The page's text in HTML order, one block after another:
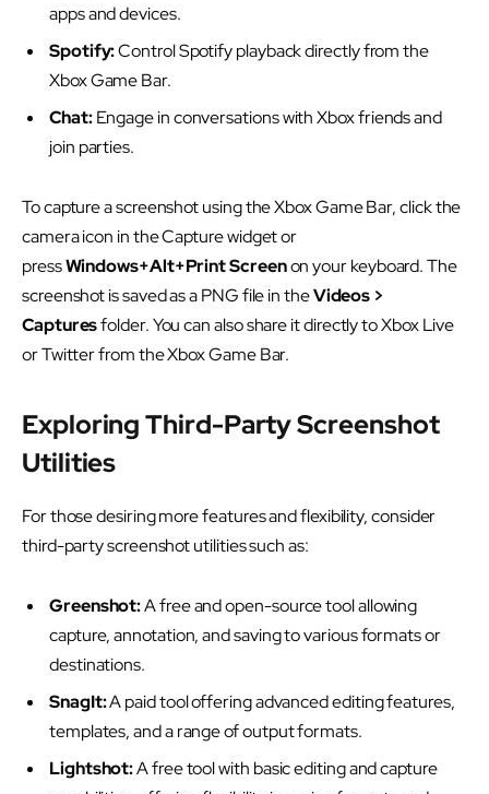
apps and devices.
Spotify:Control Spotify playback directly from the
Xbox Game Bar.
Chat:Engage in conversations with Xbox friends and
join parties.
To capture a screenshot using the Xbox Game Bar, click the
camera icon in the Capture widget or
pressWindows+Alt+Print Screenon your keyboard. The
screenshot is saved as a PNG file in theVideos >
Capturesfolder. You can also share it directly to Xbox Live
or Twitter from the Xbox Game Bar.
Exploring Third-Party Screenshot
Utilities
For those desiring more features and flexibility, consider
third-party screenshot utilities such as:
Greenshot:A free and open-source tool allowing
capture, annotation, and saving to various formats or
destinations.
SnagIt:A paid tool offering advanced editing features,
templates, and a range of output formats.
Lightshot:A free tool with basic editing and capture